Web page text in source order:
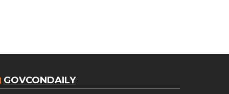
GOVCONDAILY